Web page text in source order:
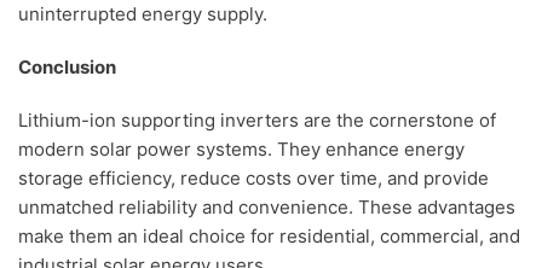
uninterrupted energy supply.
Conclusion
Lithium-ion supporting inverters are the cornerstone of
modern solar power systems. They enhance energy
storage efficiency, reduce costs over time, and provide
unmatched reliability and convenience. These advantages
make them an ideal choice for residential, commercial, and